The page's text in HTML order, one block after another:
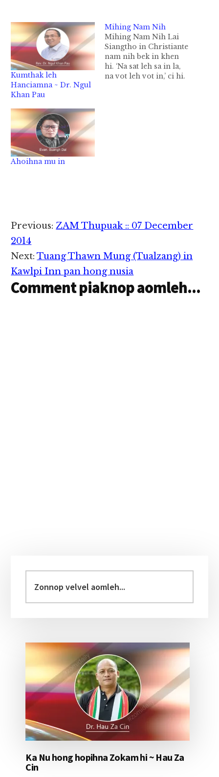
Kumthak leh
Hanciamna ~ Dr. Ngul
Khan Pau
Mihing Nam Nih
Mihing Nam Nih Lai
Siangtho in Christiante
nam nih bek in khen
hi. ‘Na sat leh sa in la,
na vot leh vot in,’ ci hi.
Ahoihna mu in
Reader
Interactions
Previous:ZAM Thupuak :: 07 December
2014
Next:Tuang Thawn Mung (Tualzang) in
Kawlpi Inn pan hong nusia
Comment piaknop aomleh...
Sidebar
velvel
aomleh...
Ka Nu hong hopihna Zokam hi ~ Hau Za
Cin